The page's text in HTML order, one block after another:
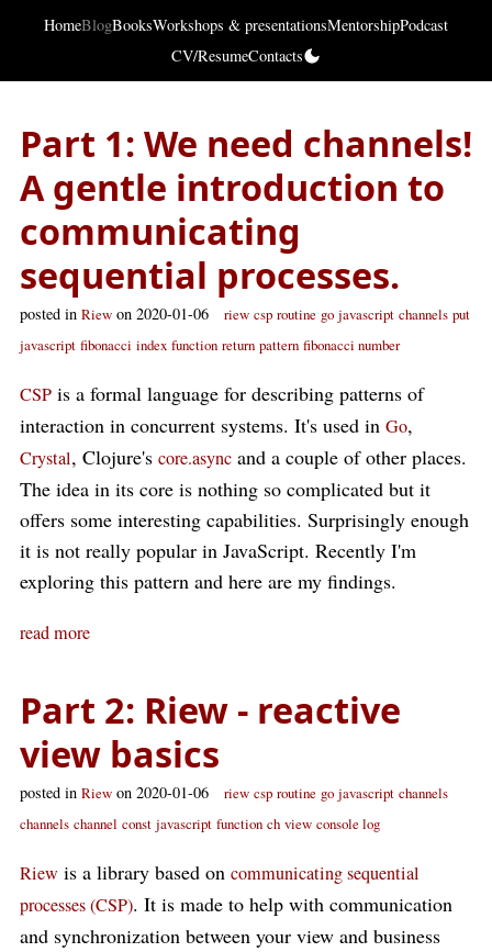
HomeBlogBooksWorkshops & presentationsMentorshipPodcast
CV/ResumeContacts
Part 1: We need channels!
A gentle introduction to
communicating
sequential processes.
posted in Riew on 2020-01-06 riew csp routine go javascript channels put
javascript fibonacci index function return pattern fibonacci number
CSP is a formal language for describing patterns of
interaction in concurrent systems. It's used in Go,
Crystal, Clojure's core.async and a couple of other places.
The idea in its core is nothing so complicated but it
offers some interesting capabilities. Surprisingly enough
it is not really popular in JavaScript. Recently I'm
exploring this pattern and here are my findings.
read more
Part 2: Riew - reactive
view basics
posted in Riew on 2020-01-06 riew csp routine go javascript channels
channels channel const javascript function ch view console log
Riew is a library based on communicating sequential
processes (CSP). It is made to help with communication
and synchronization between your view and business